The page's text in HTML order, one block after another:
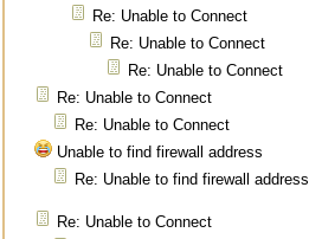
Re: Unable to Connect
Re: Unable to Connect
Re: Unable to Connect
Re: Unable to Connect
Re: Unable to Connect
Unable to find firewall address
Re: Unable to find firewall address
Re: Unable to Connect